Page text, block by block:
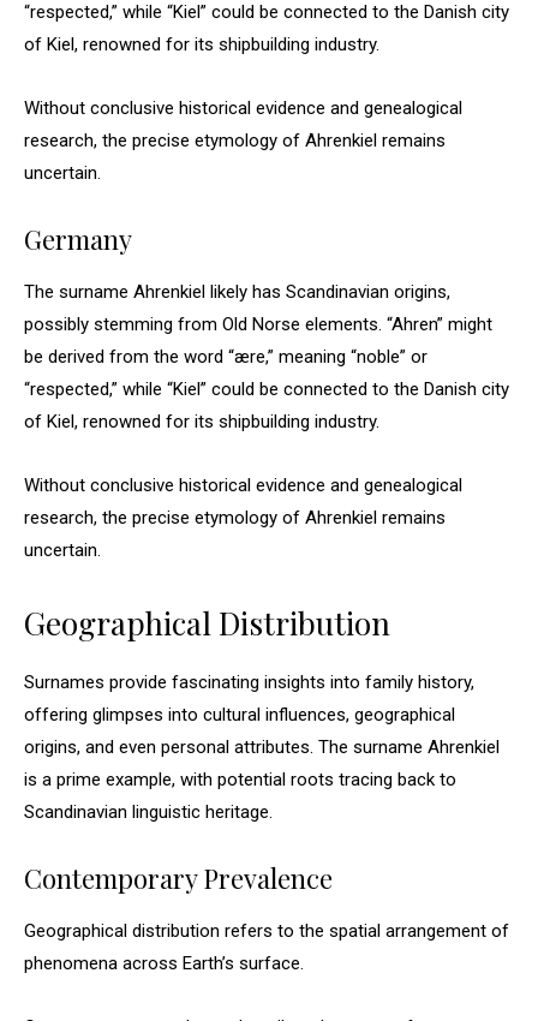
“respected,” while “Kiel” could be connected to the Danish city
of Kiel, renowned for its shipbuilding industry.
Without conclusive historical evidence and genealogical
research, the precise etymology of Ahrenkiel remains
uncertain.
Germany
The surname Ahrenkiel likely has Scandinavian origins,
possibly stemming from Old Norse elements. “Ahren” might
be derived from the word “ære,” meaning “noble” or
“respected,” while “Kiel” could be connected to the Danish city
of Kiel, renowned for its shipbuilding industry.
Without conclusive historical evidence and genealogical
research, the precise etymology of Ahrenkiel remains
uncertain.
Geographical Distribution
Surnames provide fascinating insights into family history,
offering glimpses into cultural influences, geographical
origins, and even personal attributes. The surname Ahrenkiel
is a prime example, with potential roots tracing back to
Scandinavian linguistic heritage.
Contemporary Prevalence
Geographical distribution refers to the spatial arrangement of
phenomena across Earth’s surface.